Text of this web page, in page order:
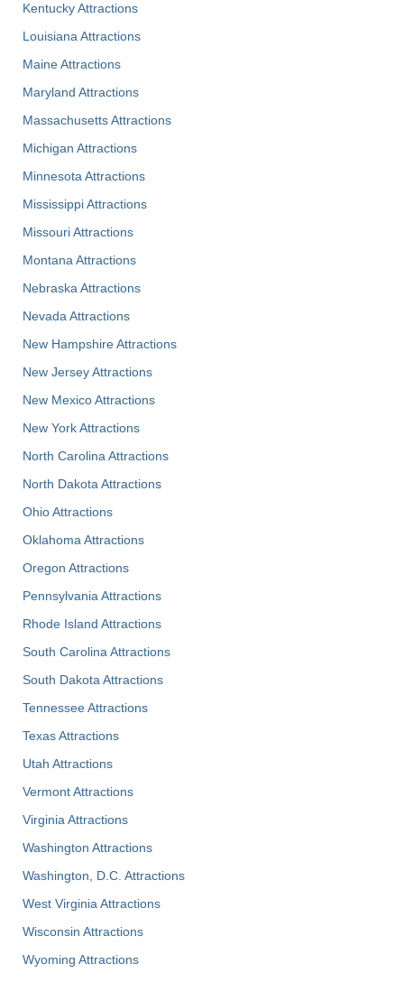
Kentucky Attractions
Louisiana Attractions
Maine Attractions
Maryland Attractions
Massachusetts Attractions
Michigan Attractions
Minnesota Attractions
Mississippi Attractions
Missouri Attractions
Montana Attractions
Nebraska Attractions
Nevada Attractions
New Hampshire Attractions
New Jersey Attractions
New Mexico Attractions
New York Attractions
North Carolina Attractions
North Dakota Attractions
Ohio Attractions
Oklahoma Attractions
Oregon Attractions
Pennsylvania Attractions
Rhode Island Attractions
South Carolina Attractions
South Dakota Attractions
Tennessee Attractions
Texas Attractions
Utah Attractions
Vermont Attractions
Virginia Attractions
Washington Attractions
Washington, D.C. Attractions
West Virginia Attractions
Wisconsin Attractions
Wyoming Attractions